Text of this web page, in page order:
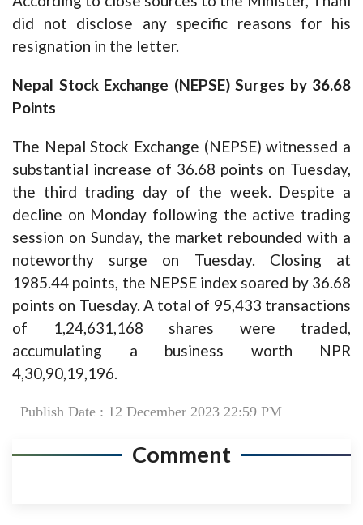
did not disclose any specific reasons for his
resignation in the letter.
Nepal Stock Exchange (NEPSE) Surges by 36.68
Points
The Nepal Stock Exchange (NEPSE) witnessed a
substantial increase of 36.68 points on Tuesday,
the third trading day of the week. Despite a
decline on Monday following the active trading
session on Sunday, the market rebounded with a
noteworthy surge on Tuesday. Closing at
1985.44 points, the NEPSE index soared by 36.68
points on Tuesday. A total of 95,433 transactions
of 1,24,631,168 shares were traded,
accumulating a business worth NPR
4,30,90,19,196.
Publish Date : 12 December 2023 22:59 PM
Comment